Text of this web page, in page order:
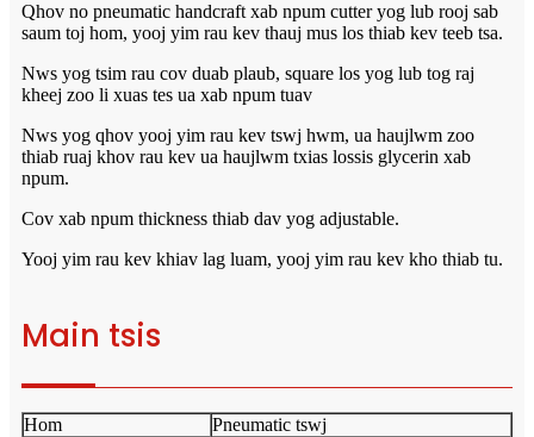
Qhov no pneumatic handcraft xab npum cutter yog lub rooj sab
saum toj hom, yooj yim rau kev thauj mus los thiab kev teeb tsa.
Nws yog tsim rau cov duab plaub, square los yog lub tog raj
kheej zoo li xuas tes ua xab npum tuav
Nws yog qhov yooj yim rau kev tswj hwm, ua haujlwm zoo
thiab ruaj khov rau kev ua haujlwm txias lossis glycerin xab
npum.
Cov xab npum thickness thiab dav yog adjustable.
Yooj yim rau kev khiav lag luam, yooj yim rau kev kho thiab tu.
Main tsis
Hom
Pneumatic tswj